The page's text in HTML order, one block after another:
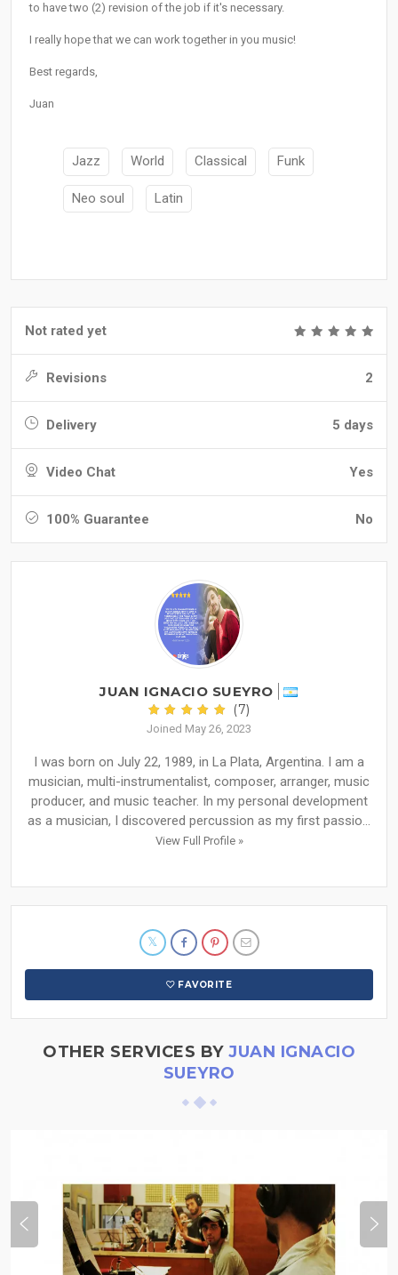
to have two (2) revision of the job if it's necessary.
I really hope that we can work together in you music!
Best regards,
Juan
Jazz World Classical Funk
Neo soul Latin
Not rated yet
Revisions 2
Delivery 5 days
Video Chat Yes
100% Guarantee No
JUAN IGNACIO SUEYRO
(7)
Joined May 26, 2023
I was born on July 22, 1989, in La Plata, Argentina. I am a
musician, multi-instrumentalist, composer, arranger, music
producer, and music teacher. In my personal development
as a musician, I discovered percussion as my first passio...
View Full Profile »
FAVORITE
OTHER SERVICES BY JUAN IGNACIO
SUEYRO